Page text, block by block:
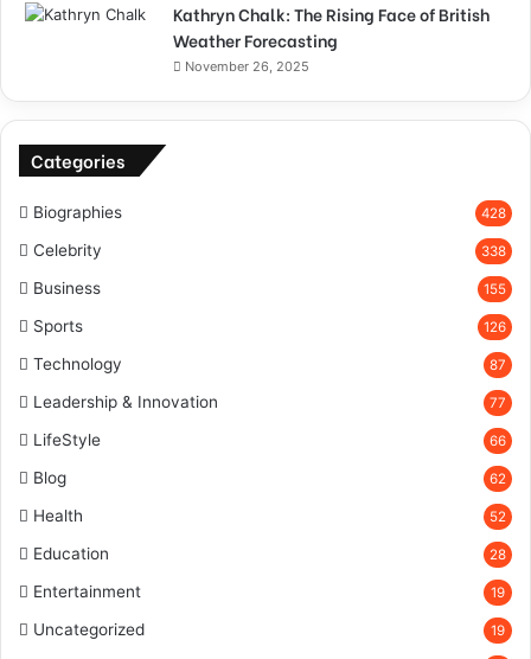
Kathryn Chalk: The Rising Face of British
Weather Forecasting
November 26, 2025
Categories
Biographies 428
Celebrity 338
Business 155
Sports 126
Technology 87
Leadership & Innovation 77
LifeStyle 66
Blog 62
Health 52
Education 28
Entertainment 19
Uncategorized 19